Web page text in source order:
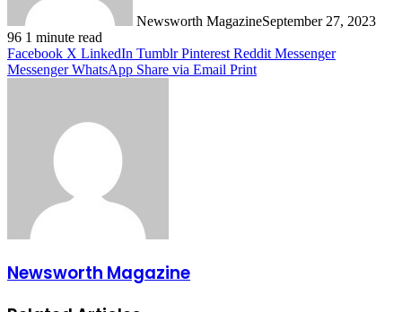
Newsworth MagazineSeptember 27, 2023
96 1 minute read
Facebook X LinkedIn Tumblr Pinterest Reddit Messenger
Messenger WhatsApp Share via Email Print
Newsworth Magazine